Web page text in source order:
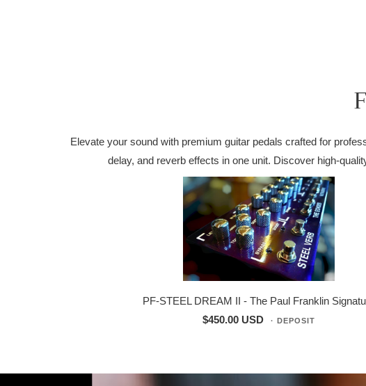
Elevate your sound with premium guitar pedals crafted for
delay, and reverb effects in one unit. Discover high-
PF-STEEL DREAM II - The Paul Franklin
$450.00 USD
· DEPOSIT